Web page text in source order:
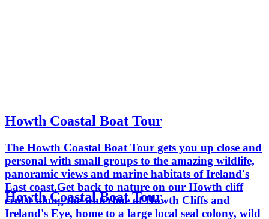
Howth Coastal Boat Tour
The Howth Coastal Boat Tour gets you up close and
personal with small groups to the amazing wildlife,
panoramic views and marine habitats of Ireland's
East coast.​ Get back to nature on our Howth cliff
cruise along the waterline of Howth Cliffs and
Ireland's Eye, home to a large local seal colony, wild
Howth Coastal Boat Tour